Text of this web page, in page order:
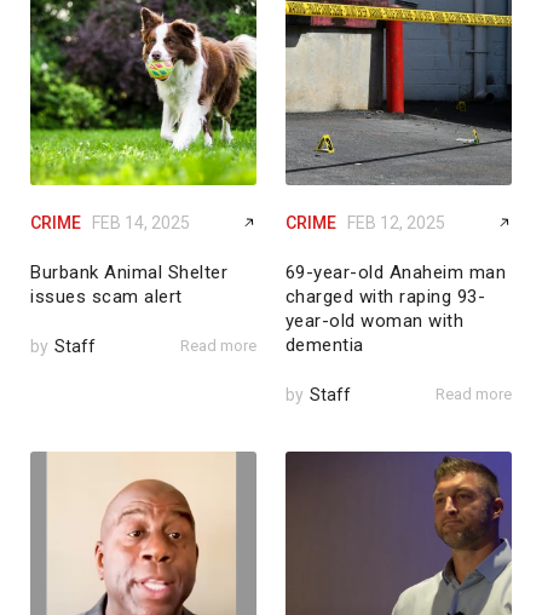
CRIME FEB 14, 2025
Burbank Animal Shelter
issues scam alert
by Staff Read more
CRIME FEB 12, 2025
69-year-old Anaheim man
charged with raping 93-
year-old woman with
dementia
by Staff Read more